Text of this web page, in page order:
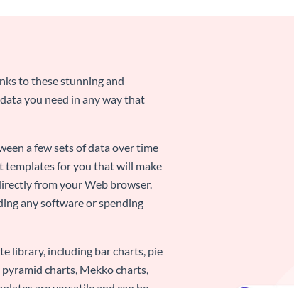
to these stunning and
you need in any way that
a few sets of data over time
templates for you that will make
from your Web browser.
any software or spending
library, including bar charts, pie
charts, Mekko charts,